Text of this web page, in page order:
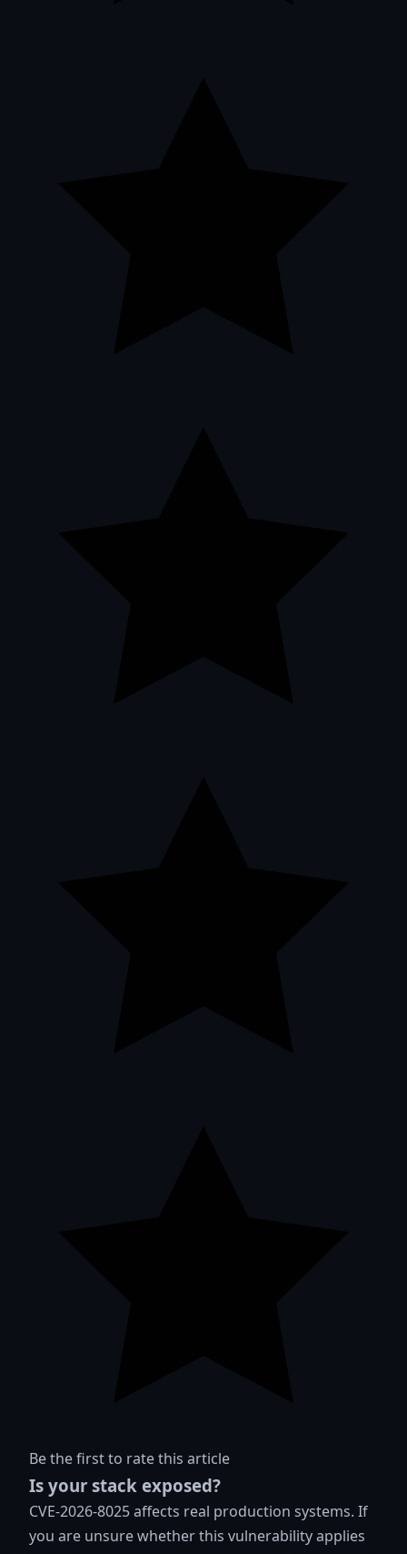
Be the first to rate this article
Is your stack exposed?
CVE-2026-8025 affects real production systems. If
you are unsure whether this vulnerability applies